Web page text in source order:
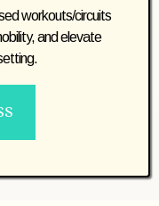
workouts/circuits
and elevate